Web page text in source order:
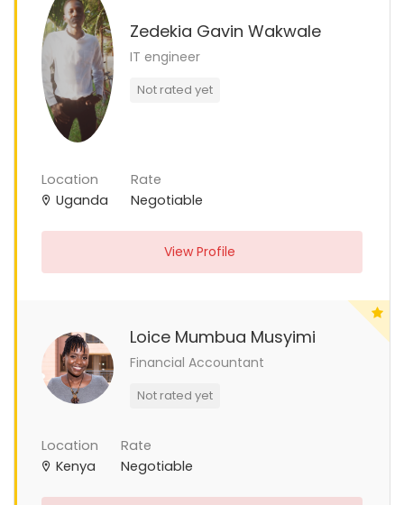
Zedekia Gavin Wakwale
IT engineer
Not rated yet
Location
Uganda
Rate
Negotiable
View Profile
Loice Mumbua Musyimi
Financial Accountant
Not rated yet
Location
Kenya
Rate
Negotiable